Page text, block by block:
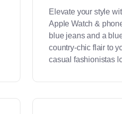
Elevate your style
Apple Watch &
blue jeans and a
country-chic flair to
casual fashionistas